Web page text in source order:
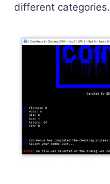
different categories.